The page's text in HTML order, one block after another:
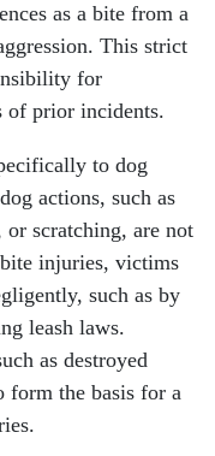
as a bite from a
This strict
for
of prior incidents.
to dog
actions, such as
scratching, are not
injuries, victims
such as by
leash laws.
as destroyed
form the basis for a